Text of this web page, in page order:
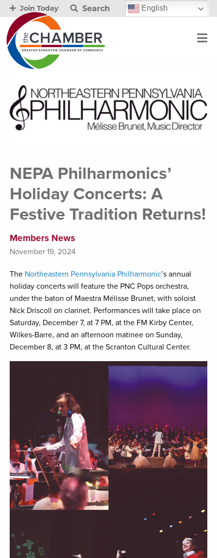
Join Today Search English
NEPA Philharmonics’
Holiday Concerts: A
Festive Tradition Returns!
Members News
November 19, 2024
The Northeastern Pennsylvania Philharmonic’s annual
holiday concerts will feature the PNC Pops orchestra,
under the baton of Maestra Mélisse Brunet, with soloist
Nick Driscoll on clarinet. Performances will take place on
Saturday, December 7, at 7 PM, at the FM Kirby Center,
Wilkes-Barre, and an afternoon matinee on Sunday,
December 8, at 3 PM, at the Scranton Cultural Center.